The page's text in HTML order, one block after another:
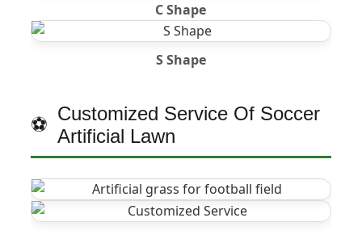
C Shape
S Shape
Customized Service Of Soccer
Artificial Lawn